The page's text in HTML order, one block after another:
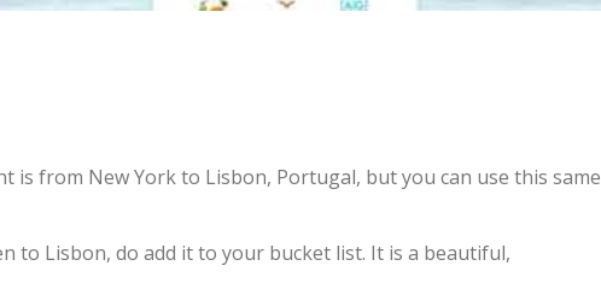
is from New York to Lisbon, Portugal, but you can use this same
to Lisbon, do add it to your bucket list. It is a beautiful,